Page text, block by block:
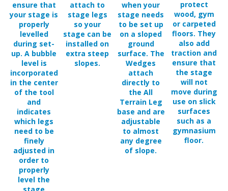
properly
levelled
during set-
up. A bubble
level is
incorporated
in the center
of the tool
and
indicates
which legs
need to be
finely
adjusted in
order to
properly
level the
stage
surface.
so your
stage can be
installed on
extra steep
slopes.
to be set up
on a sloped
ground
surface. The
Wedges
attach
directly to
the All
Terrain Leg
base and are
adjustable
to almost
any degree
of slope.
or carpeted
floors. They
also add
traction and
ensure that
the stage
will not
move during
use on slick
surfaces
such as a
gymnasium
floor.